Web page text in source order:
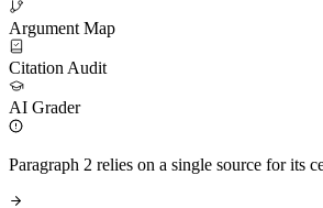
Argument Map
Citation Audit
AI Grader
Paragraph 2 relies on a single source for its